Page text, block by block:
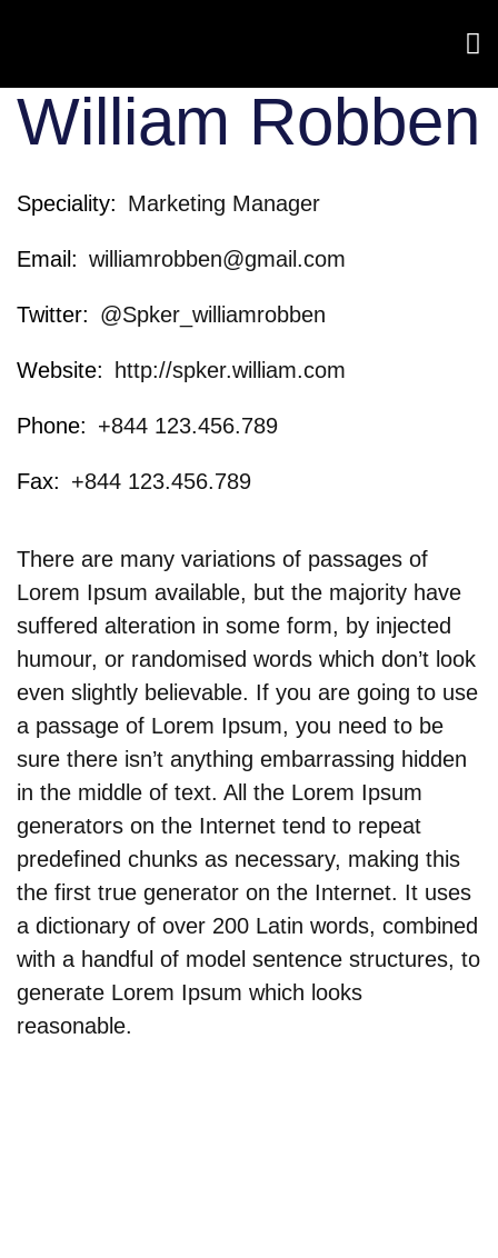
William Robben
Speciality Marketing Manager
Email williamrobben@gmail.com
Twitter @Spker_williamrobben
Website http://spker.william.com
Phone +844 123.456.789
Fax +844 123.456.789
There are many variations of passages of
Lorem Ipsum available, but the majority have
suffered alteration in some form, by injected
humour, or randomised words which don’t look
even slightly believable. If you are going to use
a passage of Lorem Ipsum, you need to be
sure there isn’t anything embarrassing hidden
in the middle of text. All the Lorem Ipsum
generators on the Internet tend to repeat
predefined chunks as necessary, making this
the first true generator on the Internet. It uses
a dictionary of over 200 Latin words, combined
with a handful of model sentence structures, to
generate Lorem Ipsum which looks
reasonable.